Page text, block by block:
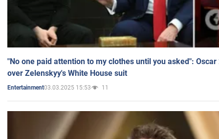
"No one paid attention to my clothes until you asked":
over Zelenskyy's White House suit
Entertainment03.03.2025 15:53 11